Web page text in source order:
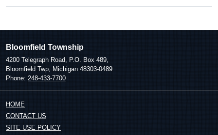
Bloomfield Township
4200 Telegraph Road, P.O. Box 489,
Bloomfield Twp, Michigan 48303-0489
Phone: 248-433-7700
HOME
CONTACT US
SITE USE POLICY